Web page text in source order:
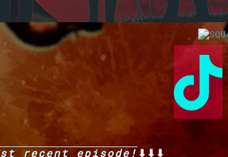
recent episode! ⬇⬇⬇